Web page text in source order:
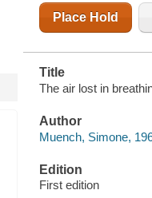
Place Hold
Title
The air lost in
Author
Muench, Simone,
Edition
First edition